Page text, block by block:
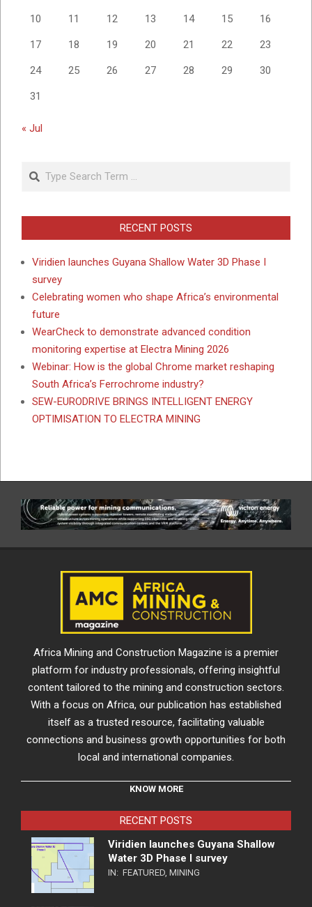
10 11 12 13 14 15 16
17 18 19 20 21 22 23
24 25 26 27 28 29 30
31
« Jul
RECENT POSTS
Viridien launches Guyana Shallow Water 3D Phase I
survey
Celebrating women who shape Africa’s environmental
future
WearCheck to demonstrate advanced condition
monitoring expertise at Electra Mining 2026
Webinar: How is the global Chrome market reshaping
South Africa’s Ferrochrome industry?
SEW-EURODRIVE BRINGS INTELLIGENT ENERGY
OPTIMISATION TO ELECTRA MINING
Africa Mining and Construction Magazine is a premier
platform for industry professionals, offering insightful
content tailored to the mining and construction sectors.
With a focus on Africa, our publication has established
itself as a trusted resource, facilitating valuable
connections and business growth opportunities for both
local and international companies.
KNOW MORE
RECENT POSTS
Viridien launches Guyana Shallow
Water 3D Phase I survey
IN: FEATURED, MINING